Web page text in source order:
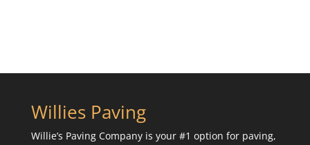
Willies Paving
Willie’s Paving Company is your #1 option for paving,